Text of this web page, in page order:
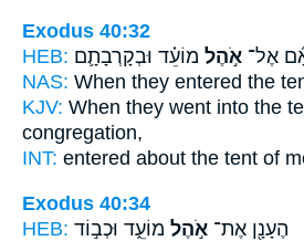
Exodus 40:32
HEB:
אֶל־ אֹ֣הֶל מוֹעֵ֗ד וּבְקָרְבָתָ֛ם
NAS: When they entered the
KJV: When they went into the
congregation,
INT: entered about the tent of
Exodus 40:34
HEB:
הֶעָנָ֖ן אֶת־ אֹ֣הֶל מוֹעֵ֑ד וּכְב֣וֹד